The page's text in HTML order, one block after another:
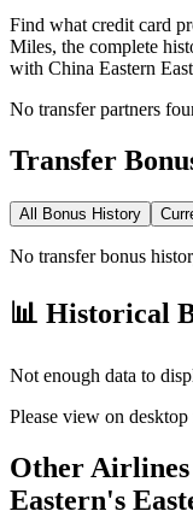
Find what credit card
Miles, the complete
with China Eastern
No transfer partners
Transfer
All Bonus History
No transfer bonus
📊 Historical
Not enough data to
Please view on
Other Airlines
Eastern's